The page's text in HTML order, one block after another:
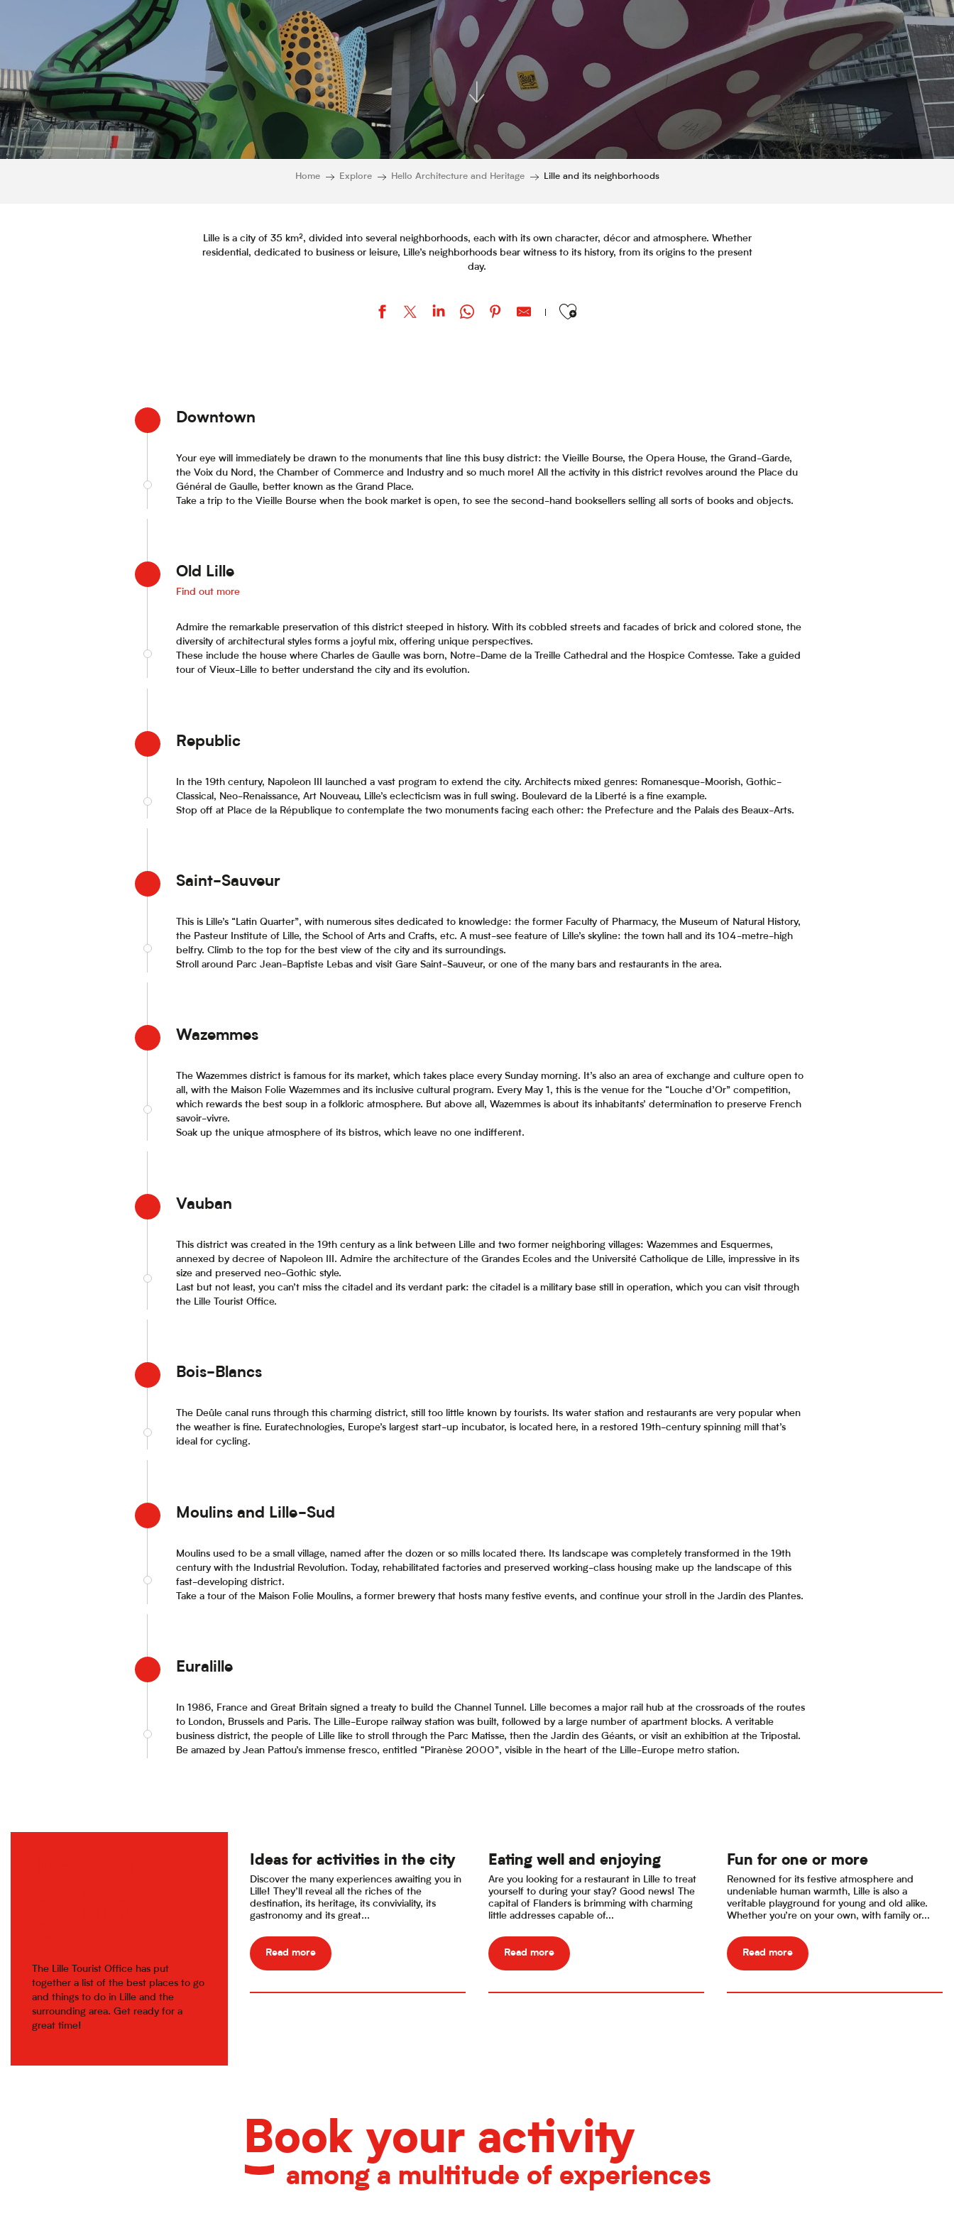
Home Explore Hello Architecture and Heritage Lille and its neighborhoods
Lille is a city of 35 km², divided into several neighborhoods, each with its own character, décor and atmosphere. Whether
residential, dedicated to business or leisure, Lille’s neighborhoods bear witness to its history, from its origins to the present
day.
Ajouter aux favoris
Downtown
Your eye will immediately be drawn to the monuments that line this busy district: the Vieille Bourse, the Opera House, the Grand-Garde,
the Voix du Nord, the Chamber of Commerce and Industry and so much more! All the activity in this district revolves around the Place du
Général de Gaulle, better known as the Grand Place.
Take a trip to the Vieille Bourse when the book market is open, to see the second-hand booksellers selling all sorts of books and objects.
Old Lille
Find out more
Admire the remarkable preservation of this district steeped in history. With its cobbled streets and facades of brick and colored stone, the
diversity of architectural styles forms a joyful mix, offering unique perspectives.
These include the house where Charles de Gaulle was born, Notre-Dame de la Treille Cathedral and the Hospice Comtesse. Take a guided
tour of Vieux-Lille to better understand the city and its evolution.
Republic
In the 19th century, Napoleon III launched a vast program to extend the city. Architects mixed genres: Romanesque-Moorish, Gothic-
Classical, Neo-Renaissance, Art Nouveau, Lille’s eclecticism was in full swing. Boulevard de la Liberté is a fine example.
Stop off at Place de la République to contemplate the two monuments facing each other: the Prefecture and the Palais des Beaux-Arts.
Saint-Sauveur
This is Lille’s “Latin Quarter”, with numerous sites dedicated to knowledge: the former Faculty of Pharmacy, the Museum of Natural History,
the Pasteur Institute of Lille, the School of Arts and Crafts, etc. A must-see feature of Lille’s skyline: the town hall and its 104-metre-high
belfry. Climb to the top for the best view of the city and its surroundings.
Stroll around Parc Jean-Baptiste Lebas and visit Gare Saint-Sauveur, or one of the many bars and restaurants in the area.
Wazemmes
The Wazemmes district is famous for its market, which takes place every Sunday morning. It’s also an area of exchange and culture open to
all, with the Maison Folie Wazemmes and its inclusive cultural program. Every May 1, this is the venue for the “Louche d’Or” competition,
which rewards the best soup in a folkloric atmosphere. But above all, Wazemmes is about its inhabitants’ determination to preserve French
savoir-vivre.
Soak up the unique atmosphere of its bistros, which leave no one indifferent.
Vauban
This district was created in the 19th century as a link between Lille and two former neighboring villages: Wazemmes and Esquermes,
annexed by decree of Napoleon III. Admire the architecture of the Grandes Ecoles and the Université Catholique de Lille, impressive in its
size and preserved neo-Gothic style.
Last but not least, you can’t miss the citadel and its verdant park: the citadel is a military base still in operation, which you can visit through
the Lille Tourist Office.
Bois-Blancs
The Deûle canal runs through this charming district, still too little known by tourists. Its water station and restaurants are very popular when
the weather is fine. Euratechnologies, Europe’s largest start-up incubator, is located here, in a restored 19th-century spinning mill that’s
ideal for cycling.
Moulins and Lille-Sud
Moulins used to be a small village, named after the dozen or so mills located there. Its landscape was completely transformed in the 19th
century with the Industrial Revolution. Today, rehabilitated factories and preserved working-class housing make up the landscape of this
fast-developing district.
Take a tour of the Maison Folie Moulins, a former brewery that hosts many festive events, and continue your stroll in the Jardin des Plantes.
Euralille
In 1986, France and Great Britain signed a treaty to build the Channel Tunnel. Lille becomes a major rail hub at the crossroads of the routes
to London, Brussels and Paris. The Lille-Europe railway station was built, followed by a large number of apartment blocks. A veritable
business district, the people of Lille like to stroll through the Parc Matisse, then the Jardin des Géants, or visit an exhibition at the Tripostal.
Be amazed by Jean Pattou’s immense fresco, entitled “Piranèse 2000”, visible in the heart of the Lille-Europe metro station.
The Lille Tourist Office has put
together a list of the best places to go
and things to do in Lille and the
surrounding area. Get ready for a
great time!
Ideas for activities in the city
Discover the many experiences awaiting you in
Lille! They’ll reveal all the riches of the
destination, its heritage, its conviviality, its
gastronomy and its great...
Read more
Eating well and enjoying
Are you looking for a restaurant in Lille to treat
yourself to during your stay? Good news! The
capital of Flanders is brimming with charming
little addresses capable of...
Read more
Fun for one or more
Renowned for its festive atmosphere and
undeniable human warmth, Lille is also a
veritable playground for young and old alike.
Whether you’re on your own, with family or...
Read more
Book your activity
among a multitude of experiences